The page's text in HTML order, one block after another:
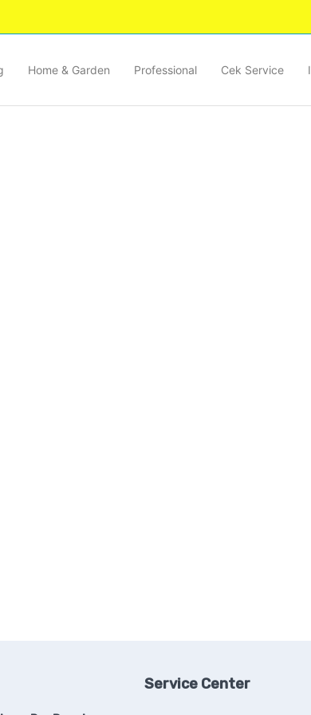
Home & Garden Professional Cek Service
Service Center